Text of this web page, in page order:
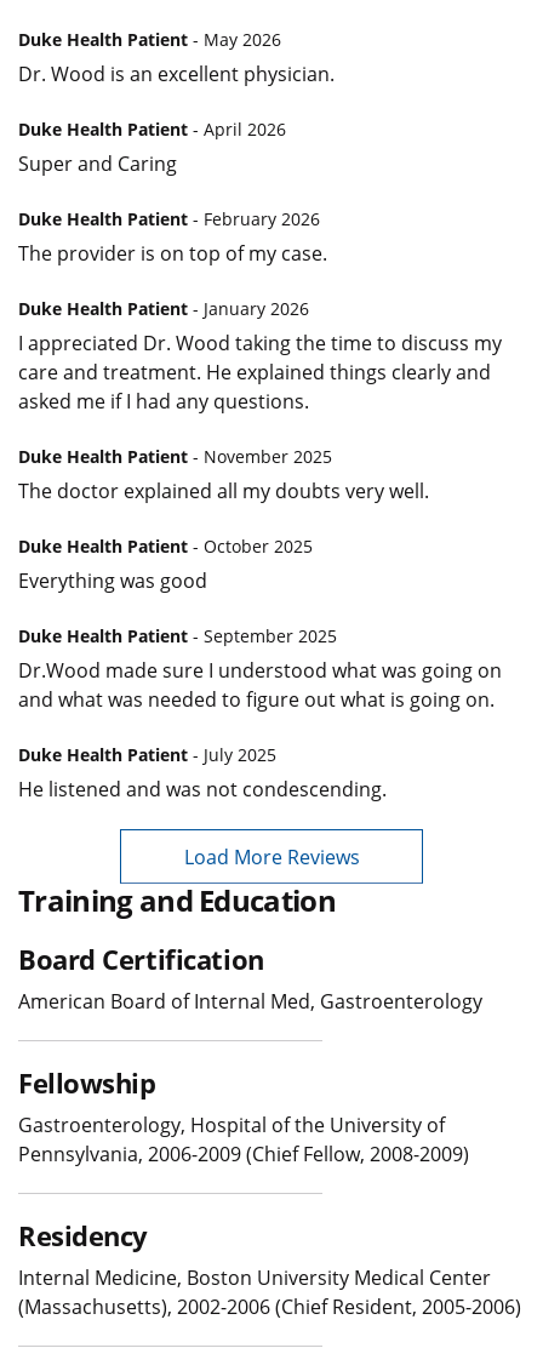
Duke Health Patient - May 2026
Dr. Wood is an excellent physician.
Duke Health Patient - April 2026
Super and Caring
Duke Health Patient - February 2026
The provider is on top of my case.
Duke Health Patient - January 2026
I appreciated Dr. Wood taking the time to discuss my
care and treatment. He explained things clearly and
asked me if I had any questions.
Duke Health Patient - November 2025
The doctor explained all my doubts very well.
Duke Health Patient - October 2025
Everything was good
Duke Health Patient - September 2025
Dr.Wood made sure I understood what was going on
and what was needed to figure out what is going on.
Duke Health Patient - July 2025
He listened and was not condescending.
Load More Reviews
Training and Education
Board Certification
American Board of Internal Med, Gastroenterology
Fellowship
Gastroenterology, Hospital of the University of
Pennsylvania, 2006-2009 (Chief Fellow, 2008-2009)
Residency
Internal Medicine, Boston University Medical Center
(Massachusetts), 2002-2006 (Chief Resident, 2005-2006)